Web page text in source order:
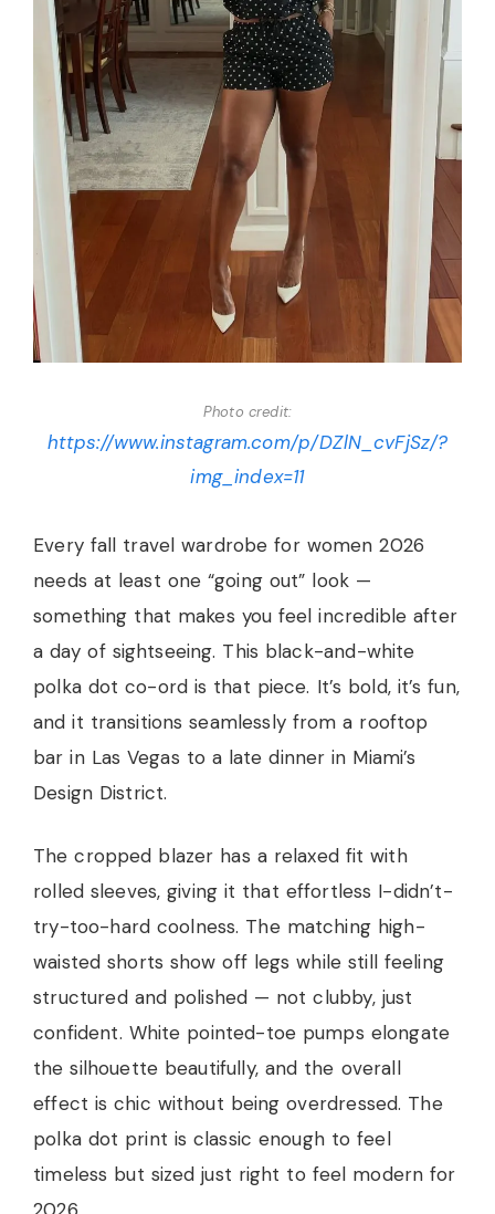
Photo credit:
https://www.instagram.com/p/DZlN_cvFjSz/?
img_index=11
Every fall travel wardrobe for women 2026
needs at least one “going out” look —
something that makes you feel incredible after
a day of sightseeing. This black-and-white
polka dot co-ord is that piece. It’s bold, it’s fun,
and it transitions seamlessly from a rooftop
bar in Las Vegas to a late dinner in Miami’s
Design District.
The cropped blazer has a relaxed fit with
rolled sleeves, giving it that effortless I-didn’t-
try-too-hard coolness. The matching high-
waisted shorts show off legs while still feeling
structured and polished — not clubby, just
confident. White pointed-toe pumps elongate
the silhouette beautifully, and the overall
effect is chic without being overdressed. The
polka dot print is classic enough to feel
timeless but sized just right to feel modern for